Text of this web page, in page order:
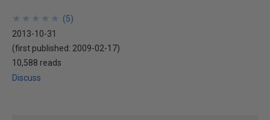
★
★
★
★
★
★
★
★
★
★ (5)
2013-10-31
(first published: 2009-02-17)
10,588 reads
Discuss